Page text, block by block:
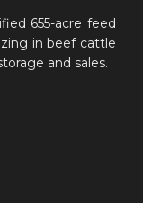
655-acre feed
in beef cattle
and sales.